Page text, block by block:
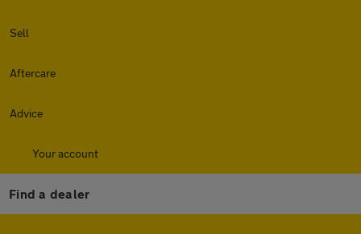
Sell
Aftercare
Advice
Your account
Find a dealer